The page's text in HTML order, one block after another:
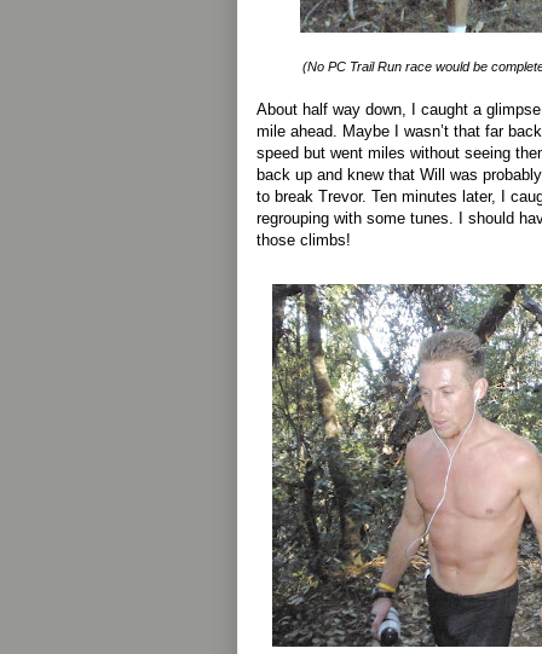
(No PC Trail Run race would be
About half way down, I caught a
mile ahead. Maybe I wasn’t that far
speed but went miles without seeing
back up and knew that Will was
to break Trevor. Ten minutes later, I
regrouping with some tunes. I should
those climbs!